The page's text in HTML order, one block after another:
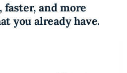
and more
you already have.